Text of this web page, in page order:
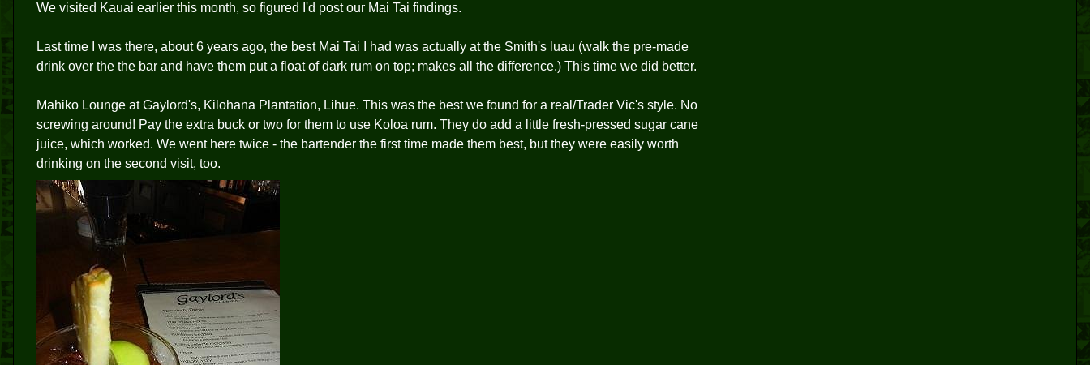
We visited Kauai earlier this month, so figured I'd post our Mai Tai findings.
Last time I was there, about 6 years ago, the best Mai Tai I had was actually at the Smith's luau (walk the pre-made
drink over the the bar and have them put a float of dark rum on top; makes all the difference.) This time we did better.
Mahiko Lounge at Gaylord's, Kilohana Plantation, Lihue. This was the best we found for a real/Trader Vic's style. No
screwing around! Pay the extra buck or two for them to use Koloa rum. They do add a little fresh-pressed sugar cane
juice, which worked. We went here twice - the bartender the first time made them best, but they were easily worth
drinking on the second visit, too.